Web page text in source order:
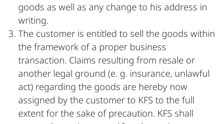
goods as well as any change to his address in
writing.
The customer is entitled to sell the goods within
the framework of a proper business
transaction. Claims resulting from resale or
another legal ground (e. g. insurance, unlawful
act) regarding the goods are hereby now
assigned by the customer to KFS to the full
extent for the sake of precaution. KFS shall